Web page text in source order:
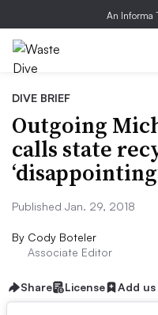
An Informa
DIVE BRIEF
Outgoing
calls state
Published Jan. 29, 2018
By Cody Boteler
Associate Editor
Share License Add